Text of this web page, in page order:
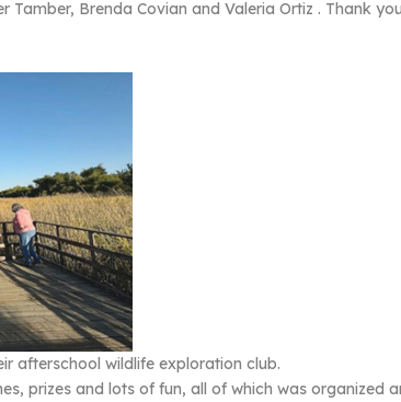
Brenda Covian and Valeria Ortiz . Thank
afterschool wildlife exploration club.
prizes and lots of fun, all of which was organized